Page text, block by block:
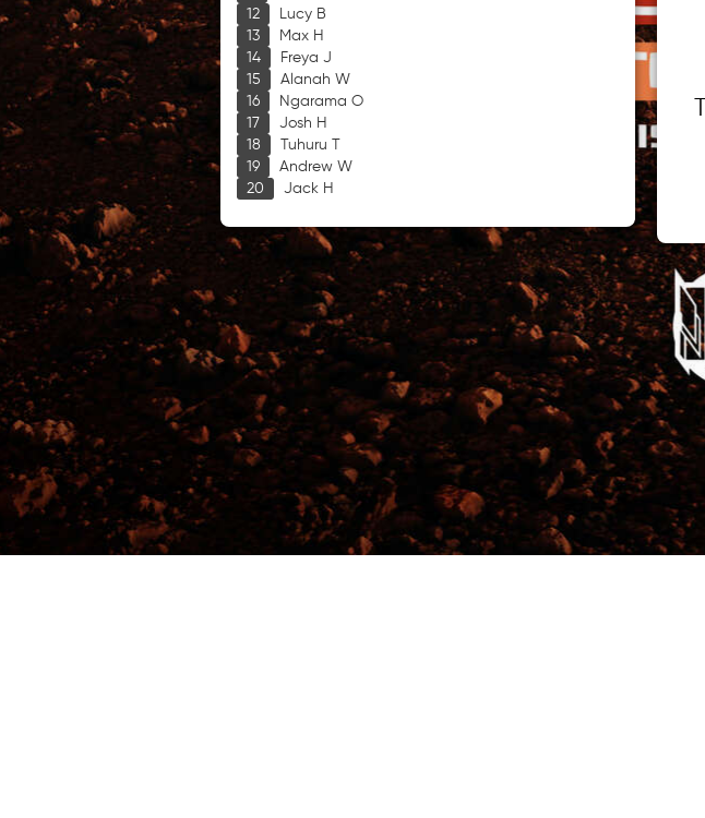
Lucy B
Max H
Freya J
Alanah W
Ngarama O
Josh H
Tuhuru T
Andrew W
Jack H